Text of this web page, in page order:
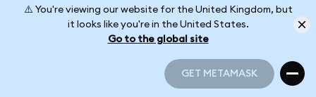
⚠️ You're viewing our website for the United Kingdom, but
it looks like you're in the United States.
Go to the global site
GET METAMASK